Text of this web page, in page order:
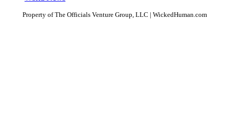
Property of The Officials Venture Group, LLC | WickedHuman.com